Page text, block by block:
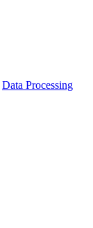
Data Processing